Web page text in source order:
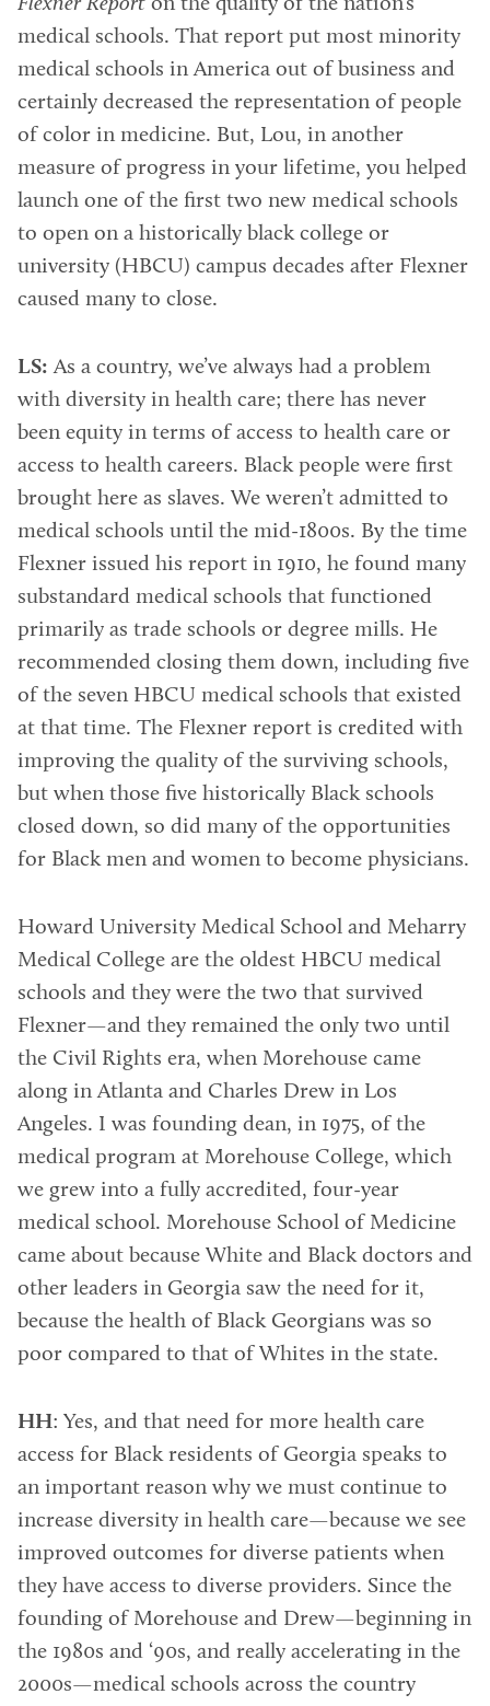
Flexner Report on the quality of the nation’s
medical schools. That report put most minority
medical schools in America out of business and
certainly decreased the representation of people
of color in medicine. But, Lou, in another
measure of progress in your lifetime, you helped
launch one of the first two new medical schools
to open on a historically black college or
university (HBCU) campus decades after Flexner
caused many to close.
LS: As a country, we’ve always had a problem
with diversity in health care; there has never
been equity in terms of access to health care or
access to health careers. Black people were first
brought here as slaves. We weren’t admitted to
medical schools until the mid-1800s. By the time
Flexner issued his report in 1910, he found many
substandard medical schools that functioned
primarily as trade schools or degree mills. He
recommended closing them down, including five
of the seven HBCU medical schools that existed
at that time. The Flexner report is credited with
improving the quality of the surviving schools,
but when those five historically Black schools
closed down, so did many of the opportunities
for Black men and women to become physicians.
Howard University Medical School and Meharry
Medical College are the oldest HBCU medical
schools and they were the two that survived
Flexner—and they remained the only two until
the Civil Rights era, when Morehouse came
along in Atlanta and Charles Drew in Los
Angeles. I was founding dean, in 1975, of the
medical program at Morehouse College, which
we grew into a fully accredited, four-year
medical school. Morehouse School of Medicine
came about because White and Black doctors and
other leaders in Georgia saw the need for it,
because the health of Black Georgians was so
poor compared to that of Whites in the state.
HH: Yes, and that need for more health care
access for Black residents of Georgia speaks to
an important reason why we must continue to
increase diversity in health care—because we see
improved outcomes for diverse patients when
they have access to diverse providers. Since the
founding of Morehouse and Drew—beginning in
the 1980s and ‘90s, and really accelerating in the
2000s—medical schools across the country